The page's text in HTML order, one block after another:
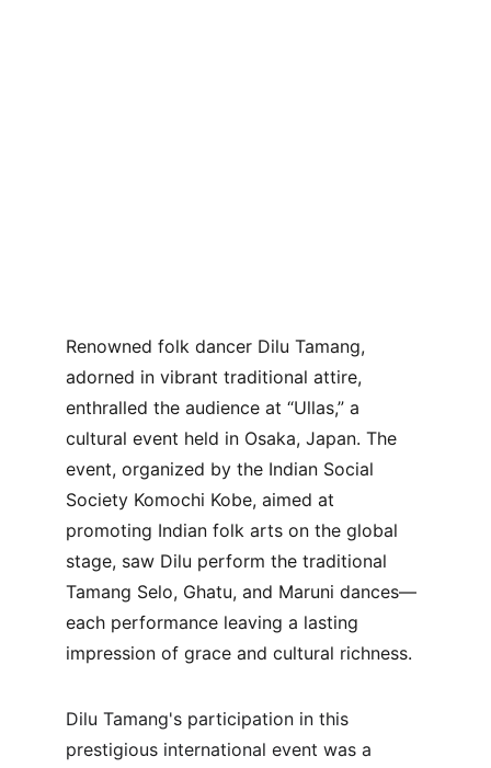
Renowned folk dancer Dilu Tamang,
adorned in vibrant traditional attire,
enthralled the audience at “Ullas,” a
cultural event held in Osaka, Japan. The
event, organized by the Indian Social
Society Komochi Kobe, aimed at
promoting Indian folk arts on the global
stage, saw Dilu perform the traditional
Tamang Selo, Ghatu, and Maruni dances—
each performance leaving a lasting
impression of grace and cultural richness.
Dilu Tamang's participation in this
prestigious international event was a